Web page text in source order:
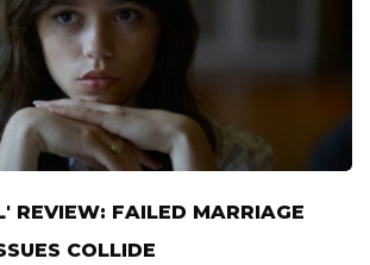
REVIEW: FAILED MARRIAGE
COLLIDE